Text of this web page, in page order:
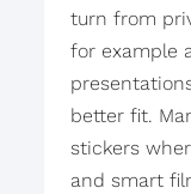
turn from
for example
better fit.
stickers
and smart